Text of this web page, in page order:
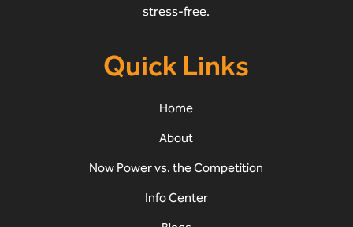
stress-free.
Quick Links
Home
About
Now Power vs. the Competition
Info Center